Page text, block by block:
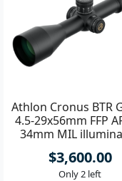
Athlon Cronus BTR
4.5-29x56mm FFP
34mm MIL
$3,600.00
Only 2 left